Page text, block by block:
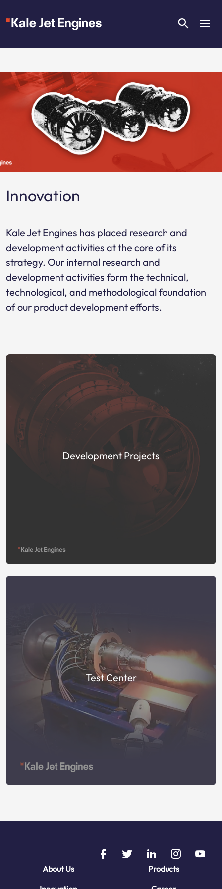
Innovation
Kale Jet Engines has placed research and
development activities at the core of its
strategy. Our internal research and
development activities form the technical,
technological, and methodological foundation
of our product development efforts.
Development Projects
Test Center
About Us
Products